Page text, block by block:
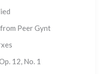
Peer Gynt
12, No. 1